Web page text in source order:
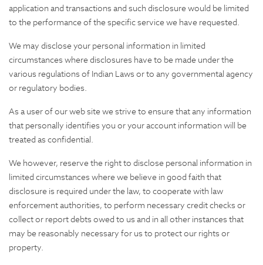
application and transactions and such disclosure would be limited
to the performance of the specific service we have requested.
We may disclose your personal information in limited
circumstances where disclosures have to be made under the
various regulations of Indian Laws or to any governmental agency
or regulatory bodies.
As a user of our web site we strive to ensure that any information
that personally identifies you or your account information will be
treated as confidential.
We however, reserve the right to disclose personal information in
limited circumstances where we believe in good faith that
disclosure is required under the law, to cooperate with law
enforcement authorities, to perform necessary credit checks or
collect or report debts owed to us and in all other instances that
may be reasonably necessary for us to protect our rights or
property.